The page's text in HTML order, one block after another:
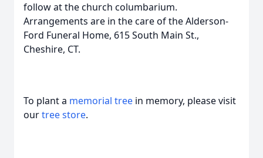
follow at the church columbarium.
Arrangements are in the care of the Alderson-
Ford Funeral Home, 615 South Main St.,
Cheshire, CT.
To plant a memorial tree in memory, please visit
ourtree store.